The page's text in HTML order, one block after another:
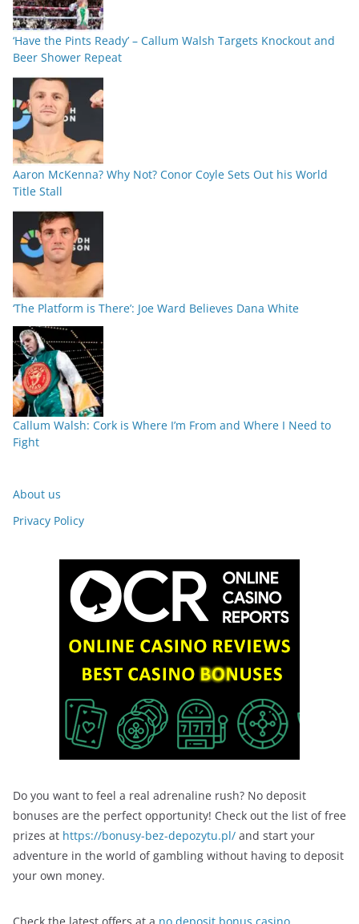
‘Have the Pints Ready’ – Callum Walsh Targets Knockout and
Beer Shower Repeat
Aaron McKenna? Why Not? Conor Coyle Sets Out his World
Title Stall
‘The Platform is There’: Joe Ward Believes Dana White
Callum Walsh: Cork is Where I’m From and Where I Need to
Fight
About us
Privacy Policy
Do you want to feel a real adrenaline rush? No deposit
bonuses are the perfect opportunity! Check out the list of free
prizes at https://bonusy-bez-depozytu.pl/ and start your
adventure in the world of gambling without having to deposit
your own money.